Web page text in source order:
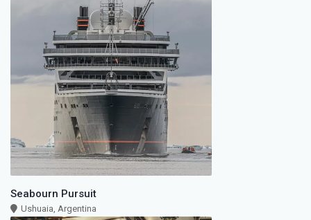
Seabourn Pursuit
Ushuaia, Argentina